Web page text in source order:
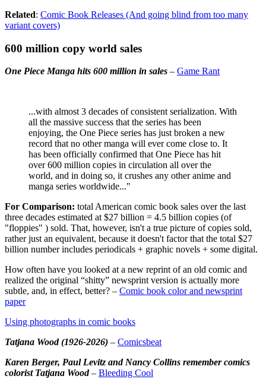
Related: Comic Book Releases (And going blind from too many
variant covers)
600 million copy world sales
One Piece Manga hits 600 million in sales – Game Rant
...with almost 3 decades of consistent serialization. With
all the massive success that the series has been
enjoying, the One Piece series has just broken a new
record that no other manga will ever come close to. It
has been officially confirmed that One Piece has hit
over 600 million copies in circulation all over the
world, and in doing so, it crushes any other anime and
manga series worldwide..."
For Comparison: total American comic book sales over the last
three decades estimated at $27 billion = 4.5 billion copies (of
"floppies" ) sold. That, however, isn't a true picture of copies sold,
rather just an equivalent, because it doesn't factor that the total $27
billion number includes periodicals + graphic novels + some digital.
How often have you looked at a new reprint of an old comic and
realized the original “shitty” newsprint version is actually more
subtle, and, in effect, better? – Comic book color and newsprint
paper
Using photographs in comic books
Tatjana Wood (1926-2026) – Comicsbeat
Karen Berger, Paul Levitz and Nancy Collins remember comics
colorist Tatjana Wood– Bleeding Cool